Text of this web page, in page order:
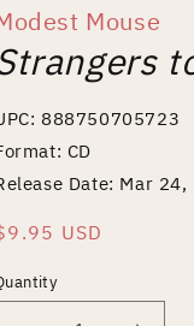
1
modal
Mouse
888750705723
CD
Date: Mar 24,
USD